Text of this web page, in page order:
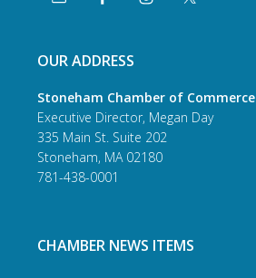
OUR ADDRESS
Stoneham Chamber of Commerce
Executive Director, Megan Day
335 Main St. Suite 202
Stoneham, MA 02180
781-438-0001
CHAMBER NEWS ITEMS